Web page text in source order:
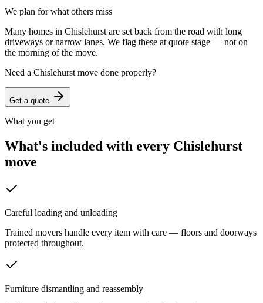
We plan for what others miss
Many homes in Chislehurst are set back from the road with long
driveways or narrow lanes. We flag these at quote stage — not on
the morning of the move.
Need a Chislehurstmove done properly?
Get a quote
What you get
What's included with every Chislehurst
move
Careful loading and unloading
Trained movers handle every item with care — floors and doorways
protected throughout.
Furniture dismantling and reassembly